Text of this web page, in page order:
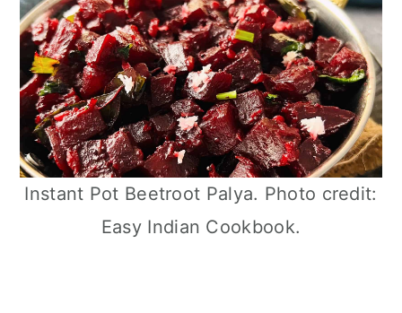
Instant Pot Beetroot Palya. Photo credit:
Easy Indian Cookbook.